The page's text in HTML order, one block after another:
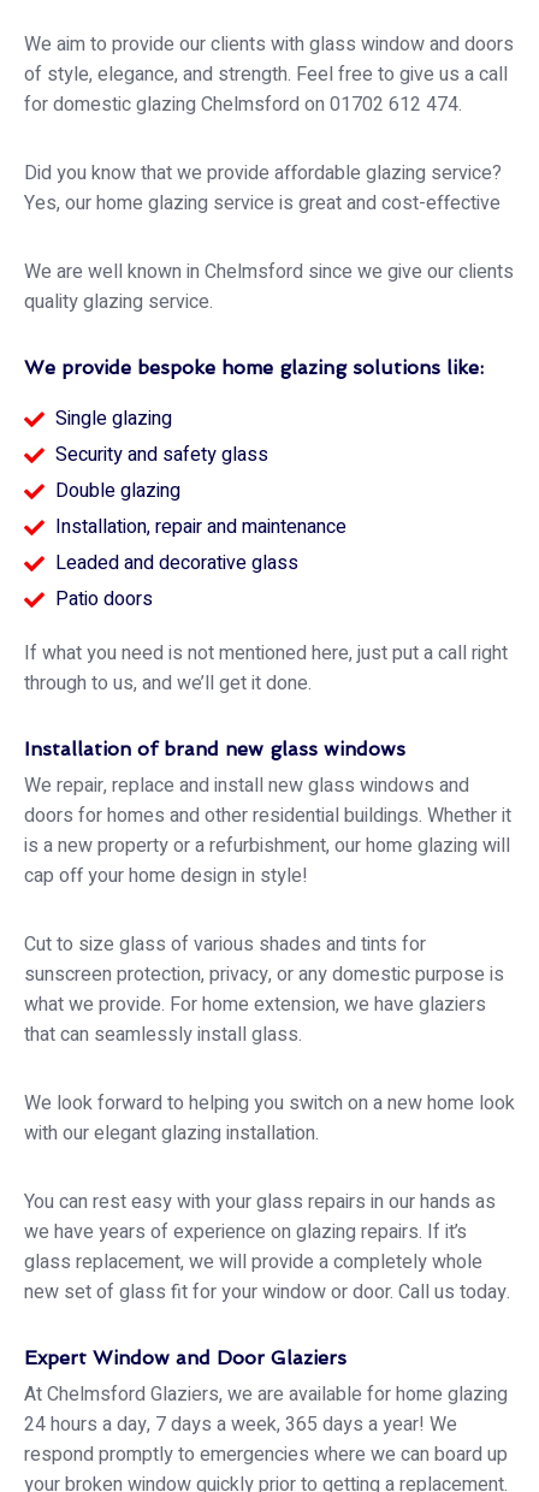
We aim to provide our clients with glass window and doors
of style, elegance, and strength. Feel free to give us a call
for domestic glazing Chelmsford on 01702 612 474.
Did you know that we provide affordable glazing service?
Yes, our home glazing service is great and cost-effective
We are well known in Chelmsford since we give our clients
quality glazing service.
We provide bespoke home glazing solutions like:
Single glazing
Security and safety glass
Double glazing
Installation, repair and maintenance
Leaded and decorative glass
Patio doors
If what you need is not mentioned here, just put a call right
through to us, and we’ll get it done.
Installation of brand new glass windows
We repair, replace and install new glass windows and
doors for homes and other residential buildings. Whether it
is a new property or a refurbishment, our home glazing will
cap off your home design in style!
Cut to size glass of various shades and tints for
sunscreen protection, privacy, or any domestic purpose is
what we provide. For home extension, we have glaziers
that can seamlessly install glass.
We look forward to helping you switch on a new home look
with our elegant glazing installation.
You can rest easy with your glass repairs in our hands as
we have years of experience on glazing repairs. If it’s
glass replacement, we will provide a completely whole
new set of glass fit for your window or door. Call us today.
Expert Window and Door Glaziers
At Chelmsford Glaziers, we are available for home glazing
24 hours a day, 7 days a week, 365 days a year! We
respond promptly to emergencies where we can board up
your broken window quickly prior to getting a replacement.